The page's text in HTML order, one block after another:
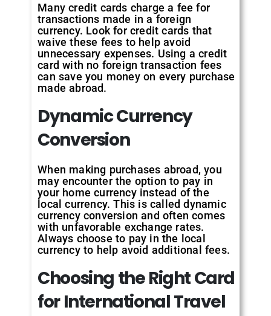
Many credit cards charge a fee for
transactions made in a foreign
currency. Look for credit cards that
waive these fees to help avoid
unnecessary expenses. Using a credit
card with no foreign transaction fees
can save you money on every purchase
made abroad.
Dynamic Currency
Conversion
When making purchases abroad, you
may encounter the option to pay in
your home currency instead of the
local currency. This is called dynamic
currency conversion and often comes
with unfavorable exchange rates.
Always choose to pay in the local
currency to help avoid additional fees.
Choosing the Right Card
for International Travel